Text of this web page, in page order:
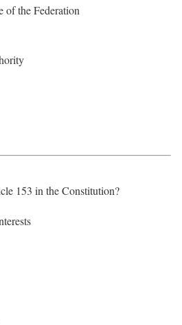
of the Federation
153 in the Constitution?